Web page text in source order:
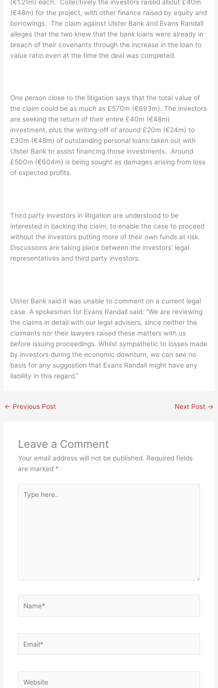
(€1.21m) each. Collectively the investors raised about £40m
(€48m) for the project, with other finance raised by equity and
borrowings. The claim against Ulster Bank and Evans Randall
alleges that the two knew that the bank loans were already in
breach of their covenants through the increase in the loan to
value ratio even at the time the deal was completed.
One person close to the litigation says that the total value of
the claim could be as much as £570m (€693m). The investors
are seeking the return of their entire £40m (€48m)
investment, plus the writing-off of around £20m (€24m) to
£30m (€48m) of outstanding personal loans taken out with
Ulster Bank to assist financing those investments. Around
£500m (€604m) is being sought as damages arising from loss
of expected profits.
Third party investors in litigation are understood to be
interested in backing the claim, to enable the case to proceed
without the investors putting more of their own funds at risk.
Discussions are taking place between the investors’ legal
representatives and third party investors.
Ulster Bank said it was unable to comment on a current legal
case. A spokesman for Evans Randall said: “We are reviewing
the claims in detail with our legal advisers, since neither the
claimants nor their lawyers raised these matters with us
before issuing proceedings. Whilst sympathetic to losses made
by investors during the economic downturn, we can see no
basis for any suggestion that Evans Randall might have any
liability in this regard.”
← Previous Post Next Post →
Leave a Comment
Your email address will not be published. Required fields
are marked *
here..